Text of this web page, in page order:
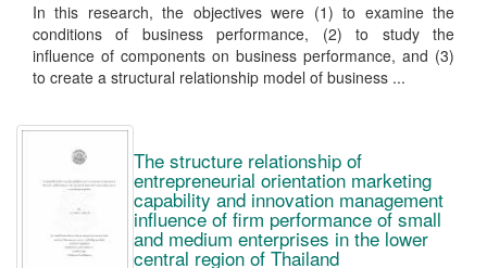
In this research, the objectives were (1) to examine the
conditions of business performance, (2) to study the
influence of components on business performance, and (3)
to create a structural relationship model of business ...
The structure relationship of
entrepreneurial orientation marketing
capability and innovation management
influence of firm performance of small
and medium enterprises in the lower
central region of Thailand